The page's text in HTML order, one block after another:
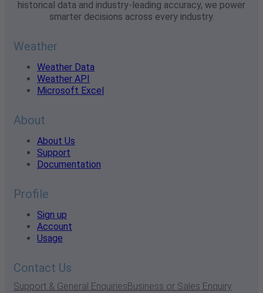
historical data and industry-leading accuracy, we power
smarter decisions across every industry.
Weather
Weather Data
Weather API
Microsoft Excel
About
About Us
Support
Documentation
Profile
Sign up
Account
Usage
Contact Us
Support & General EnquiriesBusiness or Sales Enquiry